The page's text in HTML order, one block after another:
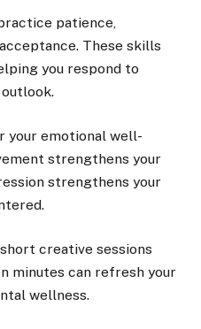
patience,
These skills
you respond to
your emotional well-
strengthens your
strengthens your
creative sessions
minutes can refresh your
wellness.